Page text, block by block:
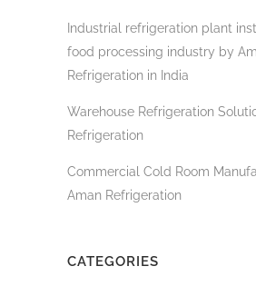
Industrial refrigeration plant
food processing industry by
Refrigeration in India
Warehouse Refrigeration
Refrigeration
Commercial Cold Room
Aman Refrigeration
CATEGORIES